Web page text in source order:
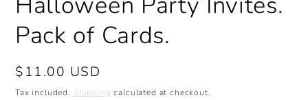
Pack of Cards.
Regular
price
$11.00 USD
Tax included. Shipping calculated at checkout.